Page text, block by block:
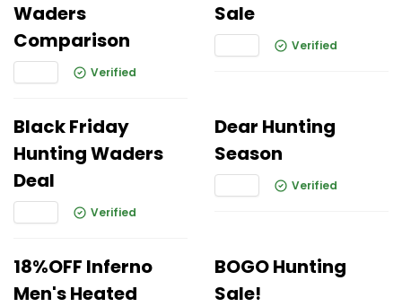
Waders
Comparison
Verified
Sale
Verified
Black Friday
Hunting Waders
Deal
Verified
Dear Hunting
Season
Verified
18%OFF Inferno
Men's Heated
BOGO Hunting
Sale!